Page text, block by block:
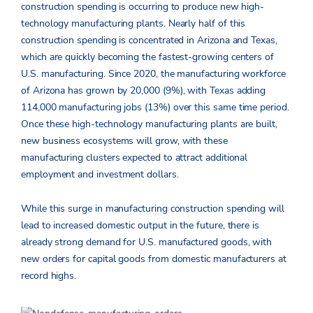
construction spending is occurring to produce new high-
technology manufacturing plants. Nearly half of this
construction spending is concentrated in Arizona and Texas,
which are quickly becoming the fastest-growing centers of
U.S. manufacturing. Since 2020, the manufacturing workforce
of Arizona has grown by 20,000 (9%), with Texas adding
114,000 manufacturing jobs (13%) over this same time period.
Once these high-technology manufacturing plants are built,
new business ecosystems will grow, with these
manufacturing clusters expected to attract additional
employment and investment dollars.
While this surge in manufacturing construction spending will
lead to increased domestic output in the future, there is
already strong demand for U.S. manufactured goods, with
new orders for capital goods from domestic manufacturers at
record highs.